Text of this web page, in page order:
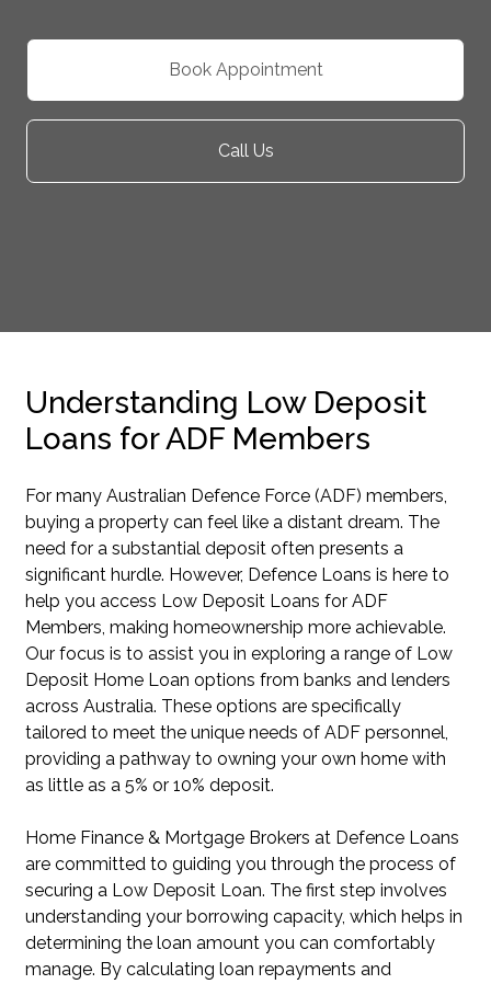
Book Appointment
Call Us
Understanding Low Deposit
Loans for ADF Members
For many Australian Defence Force (ADF) members,
buying a property can feel like a distant dream. The
need for a substantial deposit often presents a
significant hurdle. However, Defence Loans is here to
help you access Low Deposit Loans for ADF
Members, making homeownership more achievable.
Our focus is to assist you in exploring a range of Low
Deposit Home Loan options from banks and lenders
across Australia. These options are specifically
tailored to meet the unique needs of ADF personnel,
providing a pathway to owning your own home with
as little as a 5% or 10% deposit.
Home Finance & Mortgage Brokers at Defence Loans
are committed to guiding you through the process of
securing a Low Deposit Loan. The first step involves
understanding your borrowing capacity, which helps in
determining the loan amount you can comfortably
manage. By calculating loan repayments and